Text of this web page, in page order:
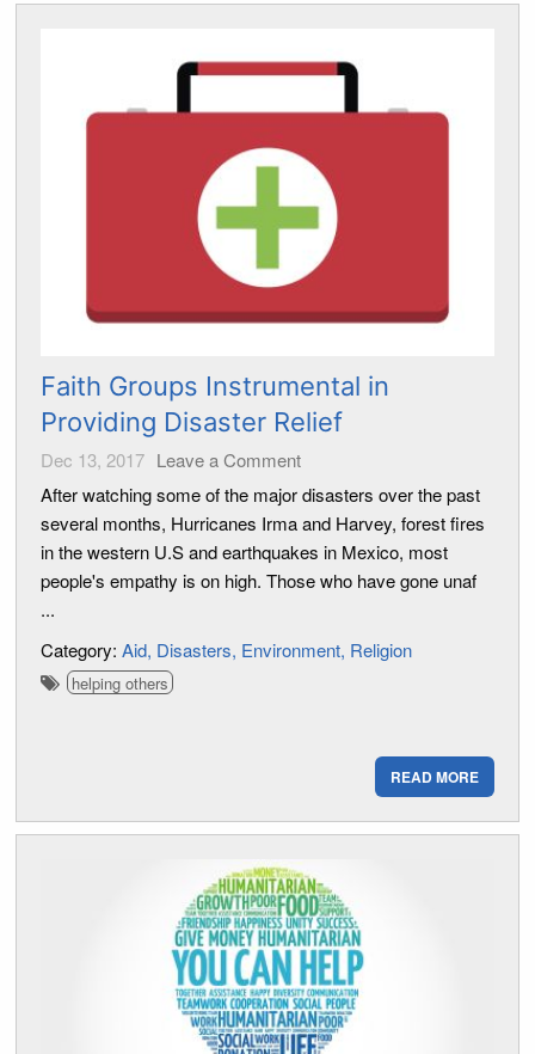
Faith Groups Instrumental in
Providing Disaster Relief
Dec 13, 2017 Leave a Comment
After watching some of the major disasters over the past
several months, Hurricanes Irma and Harvey, forest fires
in the western U.S and earthquakes in Mexico, most
people's empathy is on high. Those who have gone unaf
...
Category: Aid Disasters Environment Religion
helping others
READ MORE